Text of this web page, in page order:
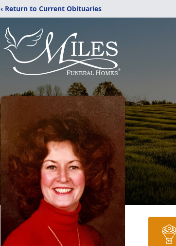
‹ Return to Current Obituaries